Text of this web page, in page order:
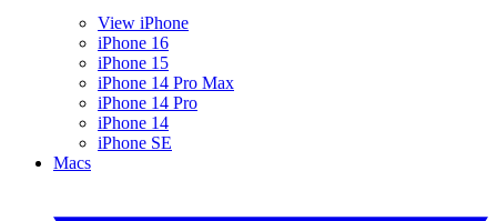
View iPhone
iPhone 16
iPhone 15
iPhone 14 Pro Max
iPhone 14 Pro
iPhone 14
iPhone SE
Macs